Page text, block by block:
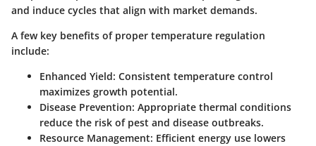
and induce cycles that align with market demands.
A few key benefits of proper temperature regulation
include:
Enhanced Yield: Consistent temperature control
maximizes growth potential.
Disease Prevention: Appropriate thermal conditions
reduce the risk of pest and disease outbreaks.
Resource Management: Efficient energy use lowers